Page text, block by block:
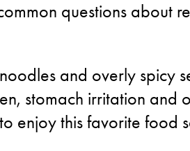
questions about
and overly spicy
stomach irritation and
enjoy this favorite food